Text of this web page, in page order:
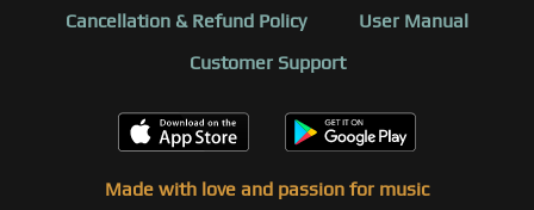
Cancellation & Refund Policy
User Manual
Customer Support
Made with love and passion for music